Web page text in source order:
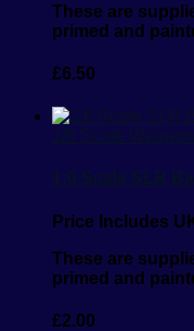
These are
primed and
£6.50
1/6 Scale
1:6 Scale SLR
Price Includes
These are
primed and
£2.00